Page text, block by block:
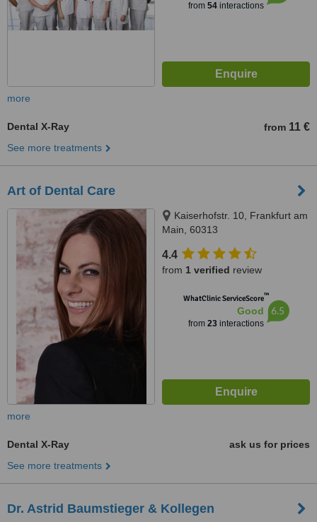
from 54interactions
more
Dental X-Ray from 11 €
See more treatments
Art of Dental Care
Kaiserhofstr. 10, Frankfurt am
Main, 60313
4.4
from 1 verified review
WhatClinic ServiceScore™
Good
from 23interactions
6.5
more
Dental X-Ray
ask us for prices
See more treatments
Dr. Astrid Baumstieger & Kollegen